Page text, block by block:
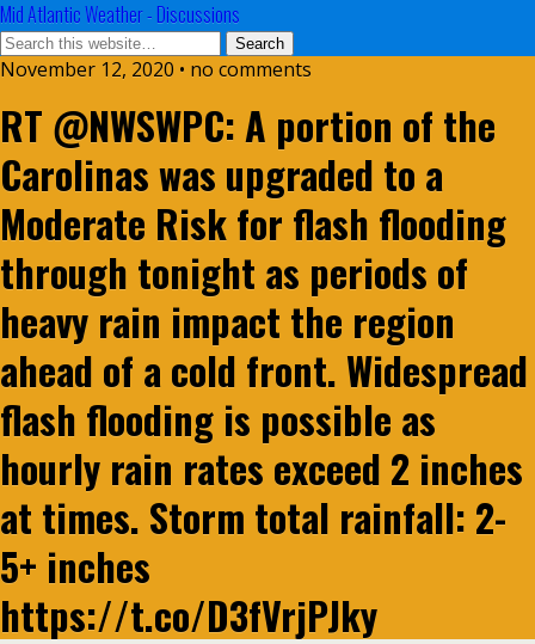
Mid Atlantic Weather - Discussions
November 12, 2020 • no comments
RT @NWSWPC: A portion of the
Carolinas was upgraded to a
Moderate Risk for flash flooding
through tonight as periods of
heavy rain impact the region
ahead of a cold front. Widespread
flash flooding is possible as
hourly rain rates exceed 2 inches
at times. Storm total rainfall: 2-
5+ inches
https://t.co/D3fVrjPJky